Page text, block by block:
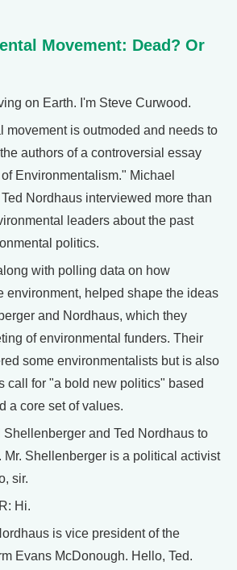
Movement: Dead? Or
on Earth. I'm Steve Curwood.
movement is outmoded and needs to
authors of a controversial essay
Environmentalism." Michael
Nordhaus interviewed more than
leaders about the past
politics.
with polling data on how
environment, helped shape the ideas
and Nordhaus, which they
of environmental funders. Their
some environmentalists but is also
call for "a bold new politics" based
a core set of values.
and Ted Nordhaus to
Mr. Shellenberger is a political activist
sir.
Hi.
is vice president of the
Evans McDonough. Hello, Ted.